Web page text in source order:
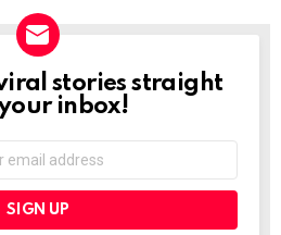
stories straight
inbox!